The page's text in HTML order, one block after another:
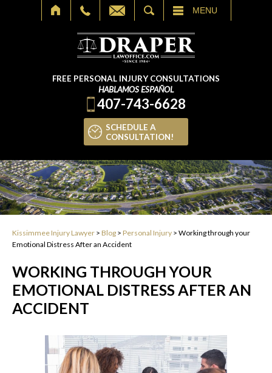
MENU
FREE PERSONAL INJURY CONSULTATIONS
HABLAMOS ESPAÑOL
407-743-6628
SCHEDULE A
CONSULTATION!
Kissimmee Injury Lawyer > Blog > Personal Injury > Working through your
Emotional Distress After an Accident
WORKING THROUGH YOUR
EMOTIONAL DISTRESS AFTER AN
ACCIDENT